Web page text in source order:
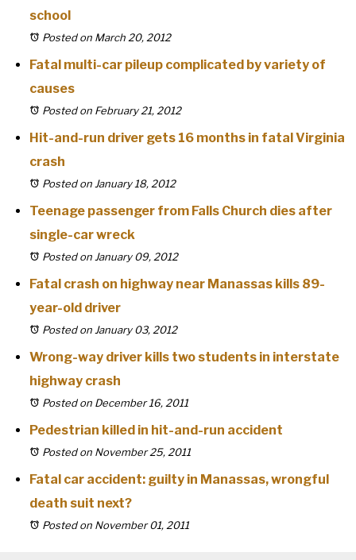
school
Posted on March 20, 2012
Fatal multi-car pileup complicated by variety of
causes
Posted on February 21, 2012
Hit-and-run driver gets 16 months in fatal Virginia
crash
Posted on January 18, 2012
Teenage passenger from Falls Church dies after
single-car wreck
Posted on January 09, 2012
Fatal crash on highway near Manassas kills 89-
year-old driver
Posted on January 03, 2012
Wrong-way driver kills two students in interstate
highway crash
Posted on December 16, 2011
Pedestrian killed in hit-and-run accident
Posted on November 25, 2011
Fatal car accident: guilty in Manassas, wrongful
death suit next?
Posted on November 01, 2011